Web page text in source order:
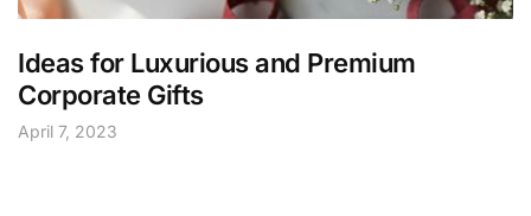
Ideas for Luxurious and Premium
Corporate Gifts
April 7, 2023